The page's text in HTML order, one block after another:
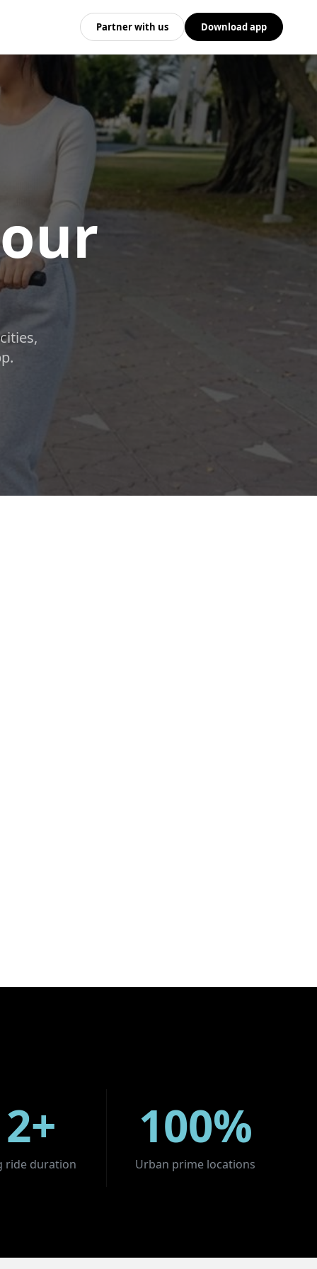
Partner with us Download app
ride duration
100%
Urban prime locations